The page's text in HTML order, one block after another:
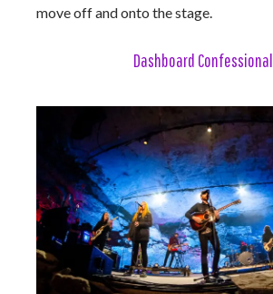
move off and onto the stage.
Dashboard Confessional